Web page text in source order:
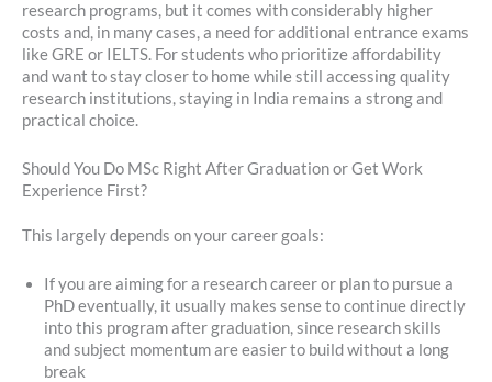
research programs, but it comes with considerably higher
costs and, in many cases, a need for additional entrance exams
like GRE or IELTS. For students who prioritize affordability
and want to stay closer to home while still accessing quality
research institutions, staying in India remains a strong and
practical choice.
Should You Do MSc Right After Graduation or Get Work
Experience First?
This largely depends on your career goals:
If you are aiming for a research career or plan to pursue a
PhD eventually, it usually makes sense to continue directly
into this program after graduation, since research skills
and subject momentum are easier to build without a long
break